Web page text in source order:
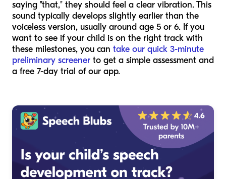
saying "that," they should feel a clear vibration. This
sound typically develops slightly earlier than the
voiceless version, usually around age 5 or 6. If you
want to see if your child is on the right track with
these milestones, you can take our quick 3-minute
preliminary screener to get a simple assessment and
a free 7-day trial of our app.